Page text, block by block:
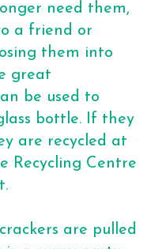
need them,
a friend or
them into
great
be used to
bottle. If they
are recycled at
Recycling Centre
are pulled